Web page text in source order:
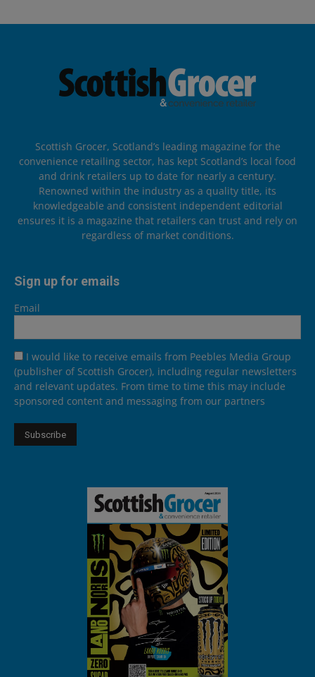
Scottish Grocer, Scotland’s leading magazine for the
convenience retailing sector, has kept Scotland’s local food
and drink retailers up to date for nearly a century.
Renowned within the industry as a quality title, its
knowledgeable and consistent independent editorial
ensures it is a magazine that retailers can trust and rely on
regardless of market conditions.
Sign up for emails
Email
I would like to receive emails from Peebles Media Group
(publisher of Scottish Grocer), including regular newsletters
and relevant updates. From time to time this may include
sponsored content and messaging from our partners